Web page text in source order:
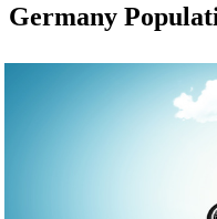
Germany